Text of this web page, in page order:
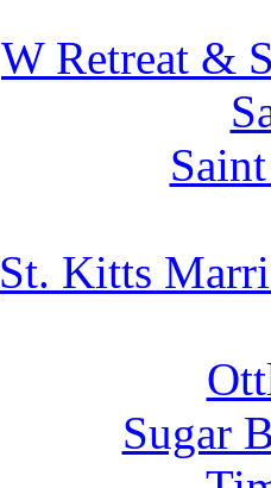
W Retreat &
St. Kitts
Sugar